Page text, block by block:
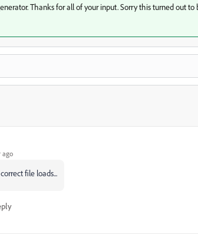
Thanks for all of your input. Sorry this turned out to
ago
file loads...